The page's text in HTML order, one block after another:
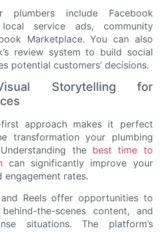
plumbers include Facebook
local service ads, community
Marketplace. You can also
review system to build social
potential customers’ decisions.
Storytelling for
first approach makes it perfect
transformation your plumbing
the best time to
can significantly improve your
engagement rates.
Reels offer opportunities to
the-scenes content, and
situations. The platform’s